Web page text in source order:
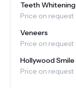
Teeth Whitening
Price on request
Veneers
Price on request
Hollywood Smile
Price on request